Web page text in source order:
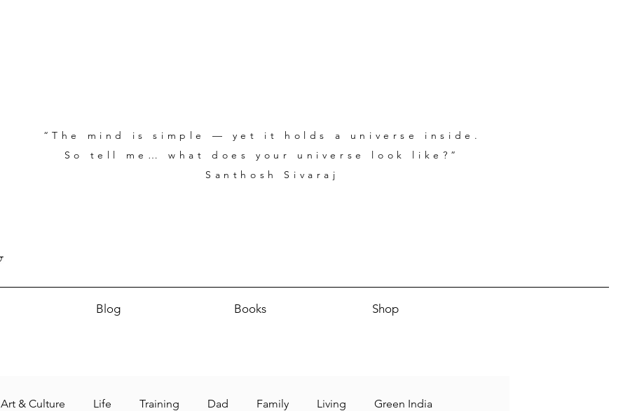
“The mind is simple — yet it holds a universe inside.
So tell me… what does your universe look like?”
Santhosh Sivaraj
Blog Books Shop
Art & Culture Life Training Dad Family Living Green India